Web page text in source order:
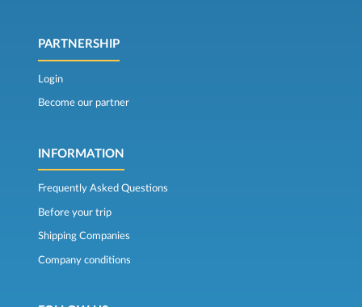
PARTNERSHIP
Login
Become our partner
INFORMATION
Frequently Asked Questions
Before your trip
Shipping Companies
Company conditions